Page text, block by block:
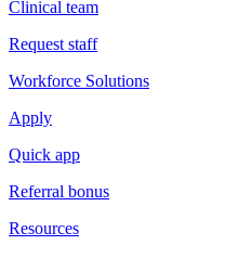
Clinical team
Request staff
Workforce Solutions
Apply
Quick app
Referral bonus
Resources